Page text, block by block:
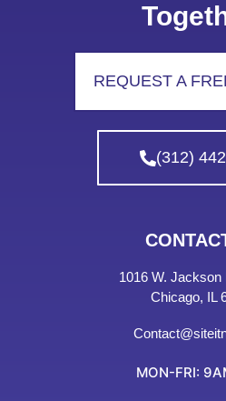
REQUEST A
(312)
1016 W. Jackson
Chicago, IL
MON-FRI: